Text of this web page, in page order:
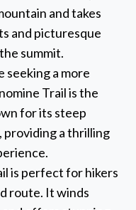
and takes
and picturesque
summit.
seeking a more
Trail is the
for its steep
providing a thrilling
is perfect for hikers
route. It winds